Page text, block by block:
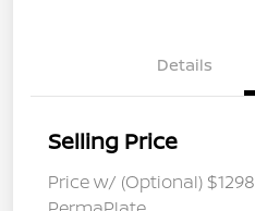
Details
Selling Price
Price w/ (Optional) $1298